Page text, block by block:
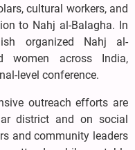
cultural workers, and
to Nahj al-Balagha. In
organized Nahj al-
women across India,
level conference.
outreach efforts are
district and on social
and community leaders